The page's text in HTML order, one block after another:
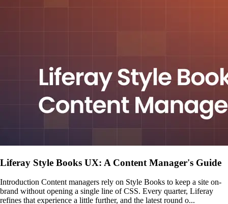
Liferay Style Books UX: A Content Manager's Guide
Introduction Content managers rely on Style Books to keep a site on-
brand without opening a single line of CSS. Every quarter, Liferay
refines that experience a little further, and the latest round o...